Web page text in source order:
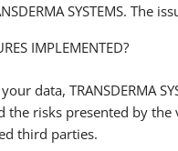
SYSTEMS.
IMPLEMENTED?
data, TRANSDERMA
the risks presented by
third parties.